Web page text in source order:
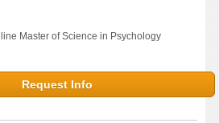
Master of Science in Psychology
Request Info